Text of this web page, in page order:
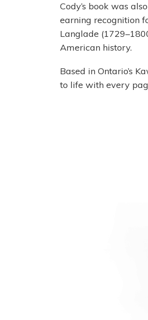
Cody’s book was
earning recognition
Langlade
American history.
Based in Ontario’s
to life with every